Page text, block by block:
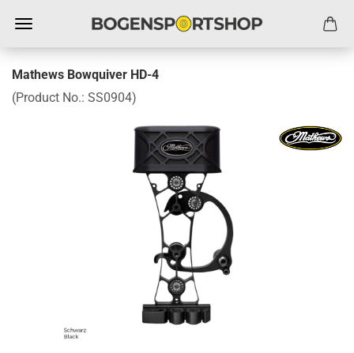
Mathews Bowquiver HD-4
(Product No.: SS0904)